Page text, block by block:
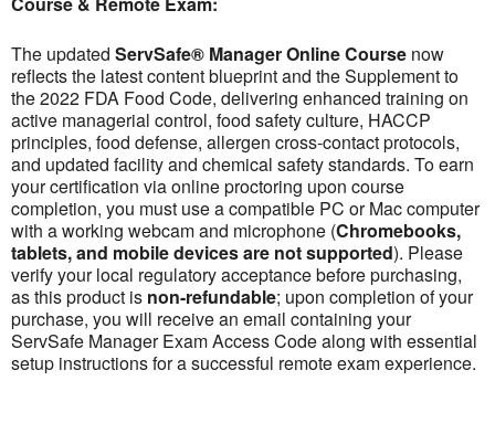
The updated ServSafe® Manager Online Course now
reflects the latest content blueprint and the Supplement to
the 2022 FDA Food Code, delivering enhanced training on
active managerial control, food safety culture, HACCP
principles, food defense, allergen cross-contact protocols,
and updated facility and chemical safety standards. To earn
your certification via online proctoring upon course
completion, you must use a compatible PC or Mac computer
with a working webcam and microphone (Chromebooks,
tablets, and mobile devices are not supported). Please
verify your local regulatory acceptance before purchasing,
as this product is non-refundable; upon completion of your
purchase, you will receive an email containing your
ServSafe Manager Exam Access Code along with essential
setup instructions for a successful remote exam experience.